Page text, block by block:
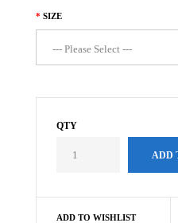
SIZE
QTY
ADD TO WISHLIST